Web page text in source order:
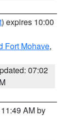
) expires 10:00
Fort Mohave,
07:02
AM by